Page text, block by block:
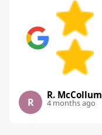
R
R. McCollum
4 months ago